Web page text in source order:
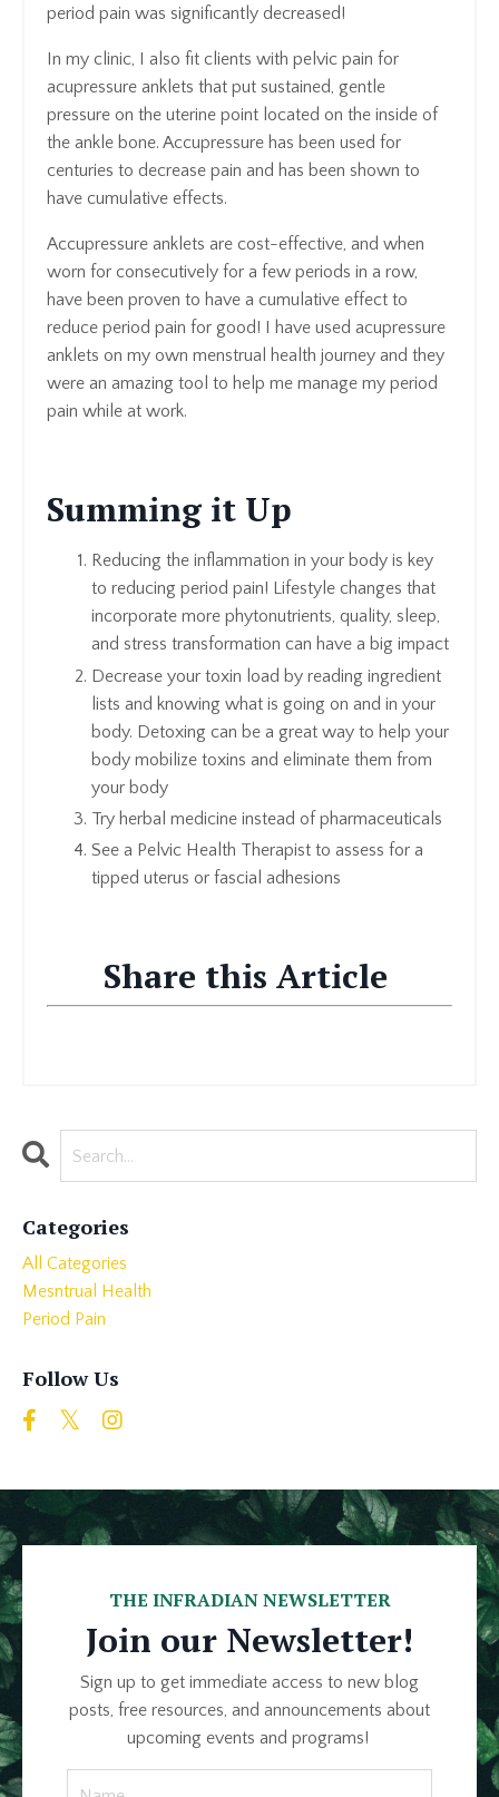
period pain was significantly decreased!
In my clinic, I also fit clients with pelvic pain for
acupressure anklets that put sustained, gentle
pressure on the uterine point located on the inside of
the ankle bone. Accupressure has been used for
centuries to decrease pain and has been shown to
have cumulative effects.
Accupressure anklets are cost-effective, and when
worn for consecutively for a few periods in a row,
have been proven to have a cumulative effect to
reduce period pain for good! I have used acupressure
anklets on my own menstrual health journey and they
were an amazing tool to help me manage my period
pain while at work.
Summing it Up
Reducing the inflammation in your body is key
to reducing period pain! Lifestyle changes that
incorporate more phytonutrients, quality, sleep,
and stress transformation can have a big impact
Decrease your toxin load by reading ingredient
lists and knowing what is going on and in your
body. Detoxing can be a great way to help your
body mobilize toxins and eliminate them from
your body
Try herbal medicine instead of pharmaceuticals
See a Pelvic Health Therapist to assess for a
tipped uterus or fascial adhesions
Share this Article
Categories
All Categories
Mesntrual Health
Period Pain
Follow Us
THE INFRADIAN NEWSLETTER
Join our Newsletter!
Sign up to get immediate access to new blog
posts, free resources, and announcements about
upcoming events and programs!